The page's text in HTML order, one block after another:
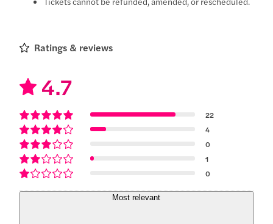
Ratings & reviews
4.7
22
4
0
1
0
Most relevant